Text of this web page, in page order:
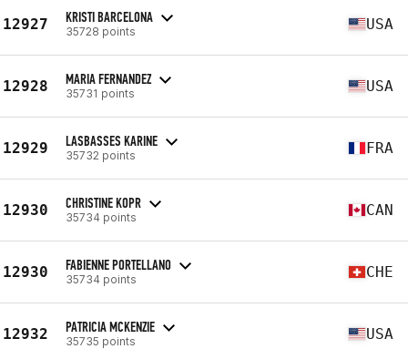
12927 KRISTI BARCELONA
35728 points USA
12928 MARIA FERNANDEZ
35731 points USA
12929 LASBASSES KARINE
35732 points FRA
12930 CHRISTINE KOPR
35734 points CAN
12930 FABIENNE PORTELLANO
35734 points CHE
12932 PATRICIA MCKENZIE
35735 points USA